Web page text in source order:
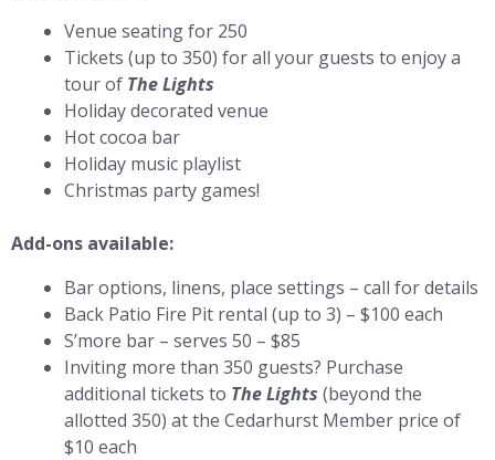
Venue seating for 250
Tickets (up to 350) for all your guests to enjoy a
tour of The Lights
Holiday decorated venue
Hot cocoa bar
Holiday music playlist
Christmas party games!
Add-ons available:
Bar options, linens, place settings – call for details
Back Patio Fire Pit rental (up to 3) – $100 each
S’more bar – serves 50 – $85
Inviting more than 350 guests? Purchase
additional tickets to The Lights (beyond the
allotted 350) at the Cedarhurst Member price of
$10 each